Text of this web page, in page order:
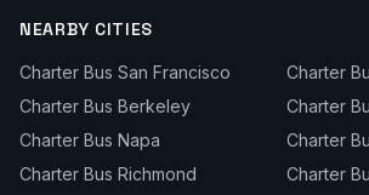
NEARBY CITIES
Charter Bus San Francisco Charter
Charter Bus Berkeley Charter
Charter Bus Napa Charter
Charter Bus Richmond Charter